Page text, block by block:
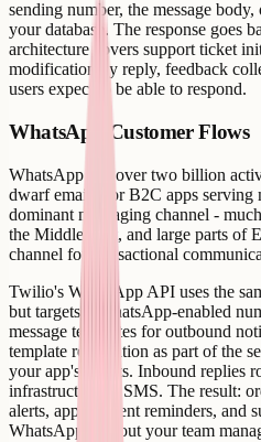
sending number, the message
your database. The response goes
architecture covers support ticket
modification by reply, feedback
users expect to be able to respond.
WhatsApp Customer Flows
WhatsApp has over two billion
dwarf email. For B2C apps serving
dominant messaging channel -
the Middle East, and large parts of
channel for transactional
Twilio's WhatsApp API uses the
but targets a WhatsApp-enabled
message templates for outbound
template registration as part of the
your app's events. Inbound replies
infrastructure as SMS. The result:
alerts, appointment reminders, and
WhatsApp without your team